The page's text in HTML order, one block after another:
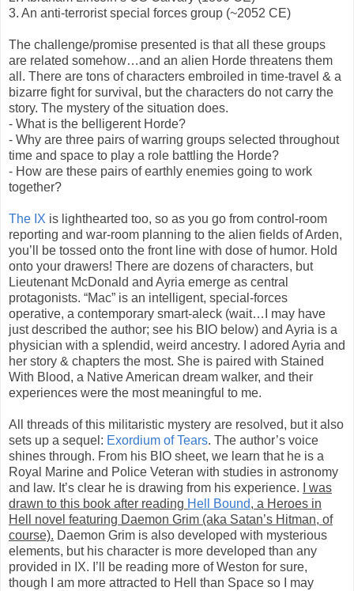
3. An anti-terrorist special forces group (~2052 CE)
The challenge/promise presented is that all these groups
are related somehow…and an alien Horde threatens them
all. There are tons of characters embroiled in time-travel & a
bizarre fight for survival, but the characters do not carry the
story. The mystery of the situation does.
- What is the belligerent Horde?
- Why are three pairs of warring groups selected throughout
time and space to play a role battling the Horde?
- How are these pairs of earthly enemies going to work
together?
The IX is lighthearted too, so as you go from control-room
reporting and war-room planning to the alien fields of Arden,
you’ll be tossed onto the front line with dose of humor. Hold
onto your drawers! There are dozens of characters, but
Lieutenant McDonald and Ayria emerge as central
protagonists. “Mac” is an intelligent, special-forces
operative, a contemporary smart-aleck (wait…I may have
just described the author; see his BIO below) and Ayria is a
physician with a splendid, weird ancestry. I adored Ayria and
her story & chapters the most. She is paired with Stained
With Blood, a Native American dream walker, and their
experiences were the most meaningful to me.
All threads of this militaristic mystery are resolved, but it also
sets up a sequel: Exordium of Tears. The author’s voice
shines through. From his BIO sheet, we learn that he is a
Royal Marine and Police Veteran with studies in astronomy
and law. It’s clear he is drawing from his experience.
I was
drawn to this book after reading Hell Bound, a Heroes in
Hell novel featuring Daemon Grim (aka Satan’s Hitman, of
course). Daemon Grim is also developed with mysterious
elements, but his character is more developed than any
provided in IX. I’ll be reading more of Weston for sure,
though I am more attracted to Hell than Space so I may